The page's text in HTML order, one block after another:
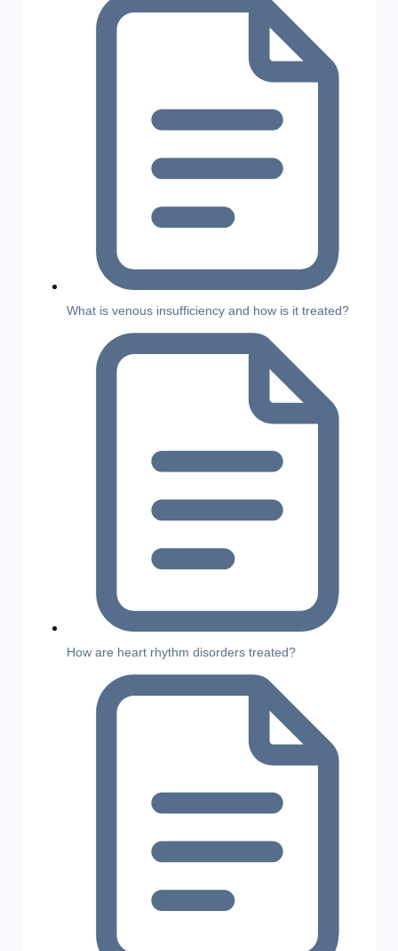
What is venous insufficiency and how is it treated?
How are heart rhythm disorders treated?